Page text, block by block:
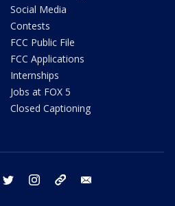
Social Media
Contests
FCC Public File
FCC Applications
Internships
Jobs at FOX 5
Closed Captioning
facebook twitter instagram tiktok